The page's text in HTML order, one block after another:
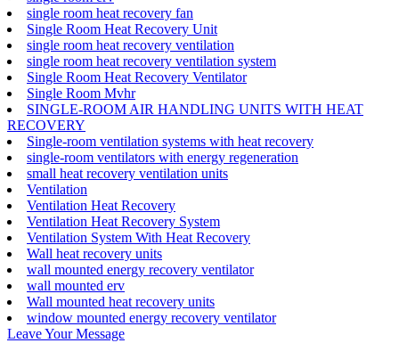
single room heat recovery fan
Single Room Heat Recovery Unit
single room heat recovery ventilation
single room heat recovery ventilation system
Single Room Heat Recovery Ventilator
Single Room Mvhr
SINGLE-ROOM AIR HANDLING UNITS WITH HEAT
RECOVERY
Single-room ventilation systems with heat recovery
single-room ventilators with energy regeneration
small heat recovery ventilation units
Ventilation
Ventilation Heat Recovery
Ventilation Heat Recovery System
Ventilation System With Heat Recovery
Wall heat recovery units
wall mounted energy recovery ventilator
wall mounted erv
Wall mounted heat recovery units
window mounted energy recovery ventilator
Leave Your Message